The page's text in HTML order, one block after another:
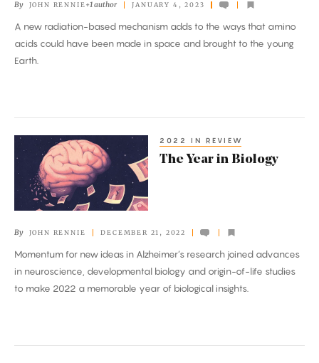
Made
Building
Blocks
By JOHN RENNIE+1 author JANUARY 4, 2023
A new radiation-based mechanism adds to the ways that amino
acids could have been made in space and brought to the young
Earth.
Year
Biology
2022 IN REVIEW
The Year in Biology
By JOHN RENNIE DECEMBER 21, 2022
Momentum for new ideas in Alzheimer’s research joined advances
in neuroscience, developmental biology and origin-of-life studies
to make 2022 a memorable year of biological insights.